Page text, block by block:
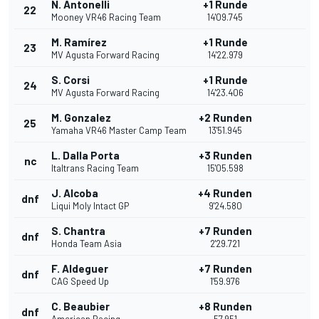
22 N. Antonelli
Mooney VR46 Racing Team
+1 Runde
14'09.745
23 M. Ramírez
MV Agusta Forward Racing
+1 Runde
14'22.979
24 S. Corsi
MV Agusta Forward Racing
+1 Runde
14'23.406
25 M. Gonzalez
Yamaha VR46 Master Camp Team
+2 Runden
13'51.945
nc L. Dalla Porta
Italtrans Racing Team
+3 Runden
15'05.598
dnf J. Alcoba
Liqui Moly Intact GP
+4 Runden
9'24.580
dnf S. Chantra
Honda Team Asia
+7 Runden
2'29.721
dnf F. Aldeguer
CAG Speed Up
+7 Runden
1'59.976
dnf C. Beaubier +8 Runden